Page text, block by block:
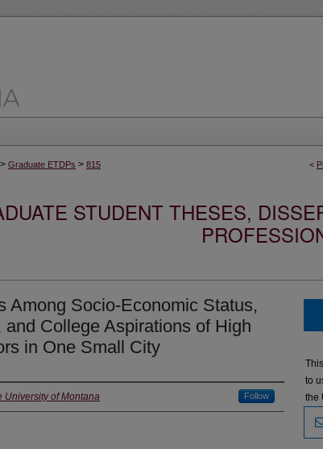
<
> Graduate ETDPs > 815
STUDENT THESES,
Among Socio-Economic Status,
and College Aspirations of High
in One Small City
University of Montana Follow
to
the